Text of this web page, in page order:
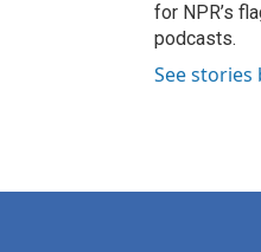
for NPR’s
podcasts.
See stories